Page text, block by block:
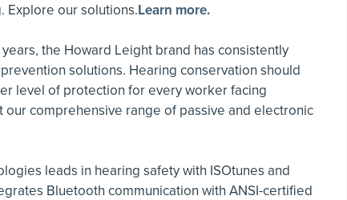
Explore our solutions.Learn more.
the Howard Leight brand has consistently
solutions. Hearing conservation should
level of protection for every worker facing
our comprehensive range of passive and electronic
leads in hearing safety with ISOtunes and
Bluetooth communication with ANSI-certified